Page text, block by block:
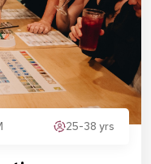
25-38 yrs